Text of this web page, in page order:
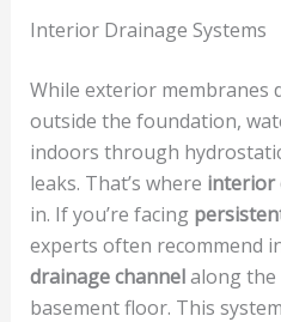
Interior Drainage Systems
While exterior membranes
outside the foundation,
indoors through
leaks. That’s where interior
in. If you’re facing
experts often recommend
drainage channelalong the
basement floor. This system